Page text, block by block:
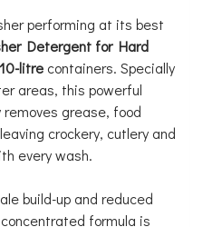
performing at its best
Detergent for Hard
litre containers. Specially
areas, this powerful
grease, food
crockery, cutlery and
every wash.
build-up and reduced
formula is